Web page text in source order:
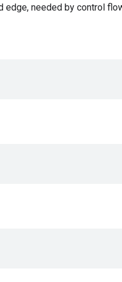
edge, needed by control